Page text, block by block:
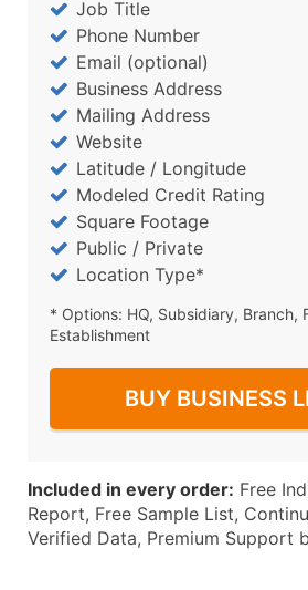
Job Title
Phone Number
Email (optional)
Business Address
Mailing Address
Website
Latitude / Longitude
Modeled Credit Rating
Square Footage
Public / Private
Location Type*
* Options: HQ, Subsidiary, Branch,
Establishment
BUY BUSINESS
Included in every order: Free
Report, Free Sample List,
Verified Data, Premium Support